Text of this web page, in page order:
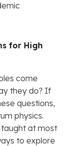
for High
come
they do? If
questions,
physics.
taught at most
to explore